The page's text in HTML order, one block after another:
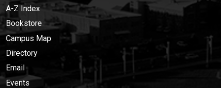
A-Z Index
Bookstore
Campus Map
Directory
Email
Events